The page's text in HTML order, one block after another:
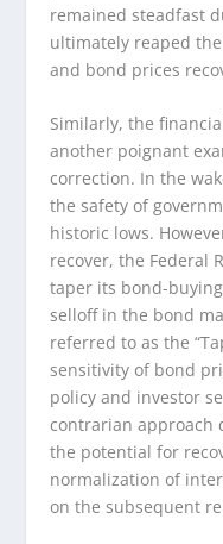
remained steadfast
ultimately reaped
and bond prices
Similarly, the
another poignant
correction. In the
the safety of
historic lows.
recover, the Federal
taper its bond-
selloff in the bond
referred to as the
sensitivity of bond
policy and investor
contrarian approach
the potential for
normalization of
on the subsequent